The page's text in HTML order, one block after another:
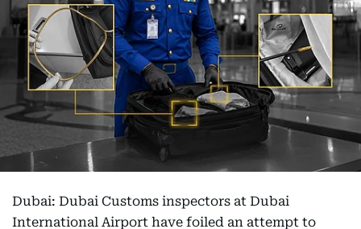
Dubai: Dubai Customs inspectors at Dubai
International Airport have foiled an attempt to